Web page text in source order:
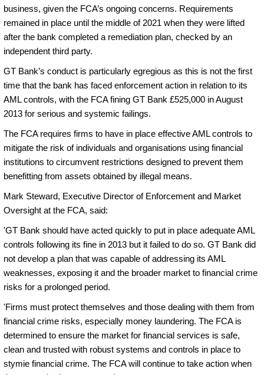
business, given the FCA’s ongoing concerns. Requirements
remained in place until the middle of 2021 when they were lifted
after the bank completed a remediation plan, checked by an
independent third party.
GT Bank’s conduct is particularly egregious as this is not the first
time that the bank has faced enforcement action in relation to its
AML controls, with the FCA fining GT Bank £525,000 in August
2013 for serious and systemic failings.
The FCA requires firms to have in place effective AML controls to
mitigate the risk of individuals and organisations using financial
institutions to circumvent restrictions designed to prevent them
benefitting from assets obtained by illegal means.
Mark Steward, Executive Director of Enforcement and Market
Oversight at the FCA, said:
'GT Bank should have acted quickly to put in place adequate AML
controls following its fine in 2013 but it failed to do so. GT Bank did
not develop a plan that was capable of addressing its AML
weaknesses, exposing it and the broader market to financial crime
risks for a prolonged period.
'Firms must protect themselves and those dealing with them from
financial crime risks, especially money laundering. The FCA is
determined to ensure the market for financial services is safe,
clean and trusted with robust systems and controls in place to
stymie financial crime. The FCA will continue to take action when